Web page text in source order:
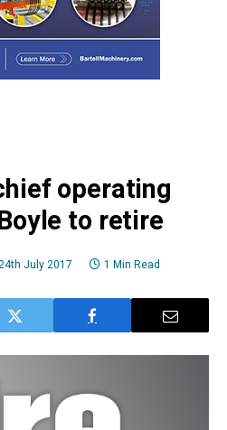
operating
to retire
July 2017 1 Min Read